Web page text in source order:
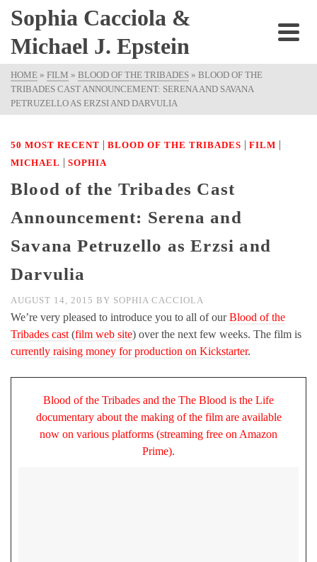
Sophia Cacciola &
Michael J. Epstein
HOME » FILM » BLOOD OF THE TRIBADES » BLOOD OF THE
TRIBADES CAST ANNOUNCEMENT: SERENA AND SAVANA
PETRUZELLO AS ERZSI AND DARVULIA
50 MOST RECENT | BLOOD OF THE TRIBADES | FILM |
MICHAEL | SOPHIA
Blood of the Tribades Cast
Announcement: Serena and
Savana Petruzello as Erzsi and
Darvulia
AUGUST 14, 2015 BY SOPHIA CACCIOLA
We’re very pleased to introduce you to all of ourBlood of the
Tribades cast (film web site) over the next few weeks. The film is
currently raising money for production on Kickstarter.
Blood of the Tribades and the The Blood is the Life
documentary about the making of the film are available
now on various platforms (streaming free on Amazon
Prime).